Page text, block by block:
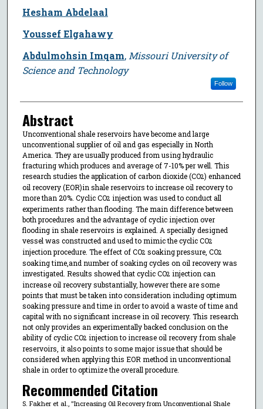
Hesham Abdelaal
Youssef Elgahawy
Abdulmohsin Imqam, Missouri University of
Science and Technology
Follow
Abstract
Unconventional shale reservoirs have become and large
unconventional supplier of oil and gas especially in North
America. They are usually produced from using hydraulic
fracturing which produces and average of 7-10% per well. This
research studies the application of carbon dioxide (CO2) enhanced
oil recovery (EOR)in shale reservoirs to increase oil recovery to
more than 20%. Cyclic CO2 injection was used to conduct all
experiments rather than flooding. The main difference between
both procedures and the advantage of cyclic injection over
flooding in shale reservoirs is explained. A specially designed
vessel was constructed and used to mimic the cyclic CO2
injection procedure. The effect of CO2 soaking pressure, CO2
soaking time,and number of soaking cycles on oil recovery was
investigated. Results showed that cyclic CO2 injection can
increase oil recovery substantially, however there are some
points that must be taken into consideration including optimum
soaking pressure and time in order to avoid a waste of time and
capital with no significant increase in oil recovery. This research
not only provides an experimentally backed conclusion on the
ability of cyclic CO2 injection to increase oil recovery from shale
reservoirs, it also points to some major issue that should be
considered when applying this EOR method in unconventional
shale in order to optimize the overall procedure.
Recommended Citation
S. Fakher et al., "Increasing Oil Recovery from Unconventional Shale